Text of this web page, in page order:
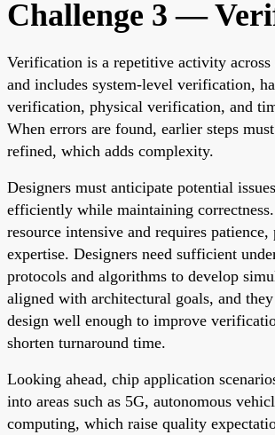
Challenge 3 —
Verification is a repetitive activity across
and includes system-level verification,
verification, physical verification, and
When errors are found, earlier steps
refined, which adds complexity.
Designers must anticipate potential
efficiently while maintaining
resource intensive and requires patience,
expertise. Designers need sufficient
protocols and algorithms to develop
aligned with architectural goals, and
design well enough to improve
shorten turnaround time.
Looking ahead, chip application
into areas such as 5G, autonomous
computing, which raise quality